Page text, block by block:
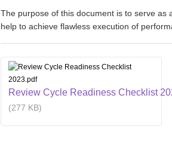
The purpose of this document is to serve as
help to achieve flawless execution of
Review Cycle Readiness Checklist
(277 KB)